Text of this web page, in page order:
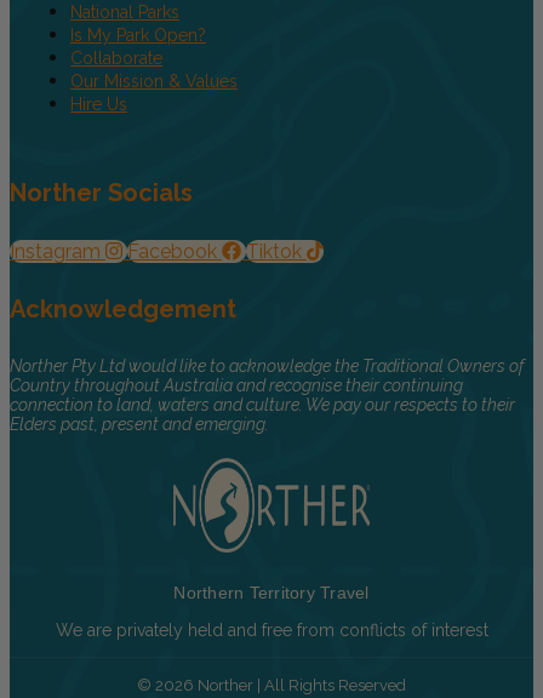
National Parks
Is My Park Open?
Collaborate
Our Mission & Values
Hire Us
Norther Socials
Instagram Facebook Tiktok
Acknowledgement
Norther Pty Ltd would like to acknowledge the Traditional Owners of
Country throughout Australia and recognise their continuing
connection to land, waters and culture. We pay our respects to their
Elders past, present and emerging.
Northern Territory Travel
We are privately held and free from conflicts of interest
© 2026 Norther | All Rights Reserved